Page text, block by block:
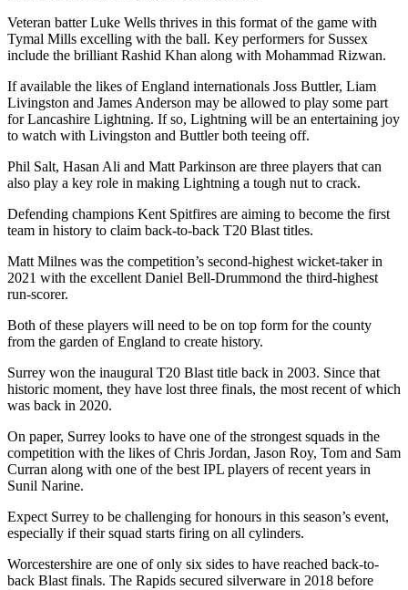
Veteran batter Luke Wells thrives in this format of the game with
Tymal Mills excelling with the ball. Key performers for Sussex
include the brilliant Rashid Khan along with Mohammad Rizwan.
If available the likes of England internationals Joss Buttler, Liam
Livingston and James Anderson may be allowed to play some part
for Lancashire Lightning. If so, Lightning will be an entertaining joy
to watch with Livingston and Buttler both teeing off.
Phil Salt, Hasan Ali and Matt Parkinson are three players that can
also play a key role in making Lightning a tough nut to crack.
Defending champions Kent Spitfires are aiming to become the first
team in history to claim back-to-back T20 Blast titles.
Matt Milnes was the competition’s second-highest wicket-taker in
2021 with the excellent Daniel Bell-Drummond the third-highest
run-scorer.
Both of these players will need to be on top form for the county
from the garden of England to create history.
Surrey won the inaugural T20 Blast title back in 2003. Since that
historic moment, they have lost three finals, the most recent of which
was back in 2020.
On paper, Surrey looks to have one of the strongest squads in the
competition with the likes of Chris Jordan, Jason Roy, Tom and Sam
Curran along with one of the best IPL players of recent years in
Sunil Narine.
Expect Surrey to be challenging for honours in this season’s event,
especially if their squad starts firing on all cylinders.
Worcestershire are one of only six sides to have reached back-to-
back Blast finals. The Rapids secured silverware in 2018 before